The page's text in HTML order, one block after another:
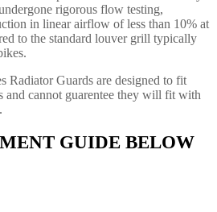
rigorous flow testing,
in linear airflow of less than 10% at
to the standard louver grill typically
Radiator Guards are designed to fit
and cannot guarentee they will fit with
GUIDE BELOW